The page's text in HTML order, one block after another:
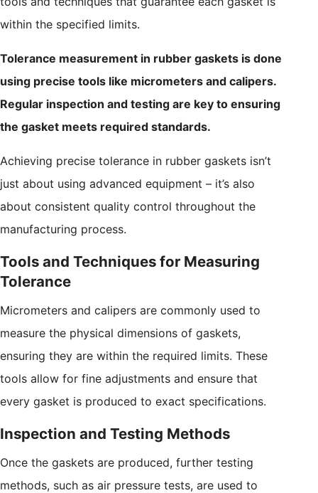
within the specified limits.
Tolerance measurement in rubber gaskets is done
using precise tools like micrometers and calipers.
Regular inspection and testing are key to ensuring
the gasket meets required standards.
Achieving precise tolerance in rubber gaskets isn’t
just about using advanced equipment – it’s also
about consistent quality control throughout the
manufacturing process.
Tools and Techniques for Measuring
Tolerance
Micrometers and calipers are commonly used to
measure the physical dimensions of gaskets,
ensuring they are within the required limits. These
tools allow for fine adjustments and ensure that
every gasket is produced to exact specifications.
Inspection and Testing Methods
Once the gaskets are produced, further testing
methods, such as air pressure tests, are used to